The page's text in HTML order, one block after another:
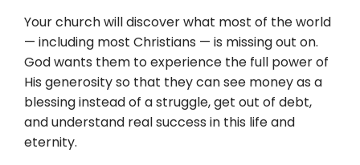
Your church will discover what most of the world
— including most Christians — is missing out on.
God wants them to experience the full power of
His generosity so that they can see money as a
blessing instead of a struggle, get out of debt,
and understand real success in this life and
eternity.